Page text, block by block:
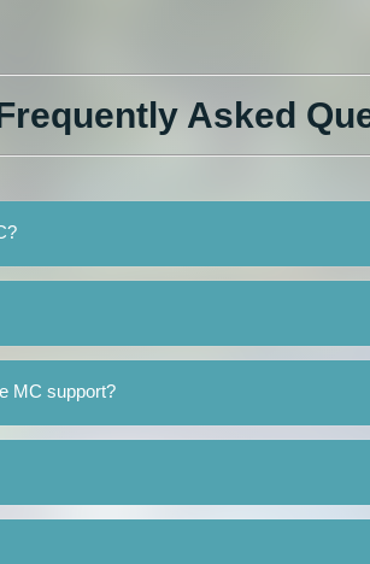
Asked
MC support?